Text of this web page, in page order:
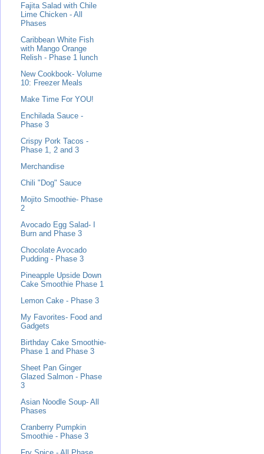
Fajita Salad with Chile
Lime Chicken - All
Phases
Caribbean White Fish
with Mango Orange
Relish - Phase 1 lunch
New Cookbook- Volume
10: Freezer Meals
Make Time For YOU!
Enchilada Sauce -
Phase 3
Crispy Pork Tacos -
Phase 1, 2 and 3
Merchandise
Chili "Dog" Sauce
Mojito Smoothie- Phase
2
Avocado Egg Salad- I
Burn and Phase 3
Chocolate Avocado
Pudding - Phase 3
Pineapple Upside Down
Cake Smoothie Phase 1
Lemon Cake - Phase 3
My Favorites- Food and
Gadgets
Birthday Cake Smoothie-
Phase 1 and Phase 3
Sheet Pan Ginger
Glazed Salmon - Phase
3
Asian Noodle Soup- All
Phases
Cranberry Pumpkin
Smoothie - Phase 3